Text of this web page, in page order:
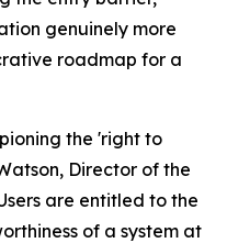
genuinely more
roadmap for a
the 'right to
Director of the
are entitled to the
of a system at